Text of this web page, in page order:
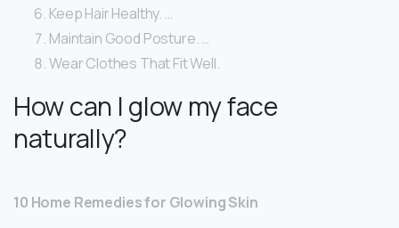
Keep Hair Healthy. …
Maintain Good Posture. …
Wear Clothes That Fit Well.
How can I glow my face
naturally?
10 Home Remedies for Glowing Skin